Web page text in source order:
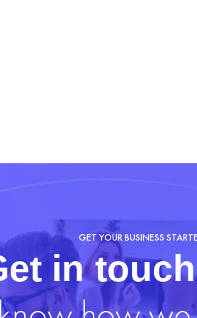
GET YOUR BUSINESS
in touch